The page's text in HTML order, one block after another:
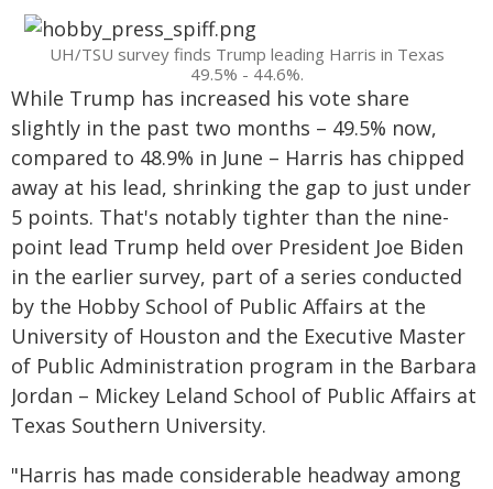
UH/TSU survey finds Trump leading Harris in Texas
49.5% - 44.6%.
While Trump has increased his vote share
slightly in the past two months – 49.5% now,
compared to 48.9% in June – Harris has chipped
away at his lead, shrinking the gap to just under
5 points. That's notably tighter than the nine-
point lead Trump held over President Joe Biden
in the earlier survey, part of a series conducted
by the Hobby School of Public Affairs at the
University of Houston and the Executive Master
of Public Administration program in the Barbara
Jordan – Mickey Leland School of Public Affairs at
Texas Southern University.
"Harris has made considerable headway among